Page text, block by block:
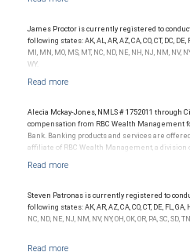
James Proctor is currently registered to
following states: AK, AL, AR, AZ, CA, CO, CT, DC, DE,
MI, MN, MO, MS, MT, NC, ND, NE, NH, NJ, NM, NV,
WY.
Alecia Mckay-Jones, NMLS # 1752011 through
compensation from RBC Wealth Management
Bank. Banking products and services are
affiliate of RBC Wealth Management, a division
NYSE/FINRA/SIPC and are subject to City
Investment products offered through RBC
insured, are not guaranteed by City National
Steven Patronas is currently registered to
following states: AK, AR, AZ, CA, CO, CT, DE, FL,
NC, ND, NE, NJ, NM, NV, NY, OH, OK, OR, PA, SC, SD,